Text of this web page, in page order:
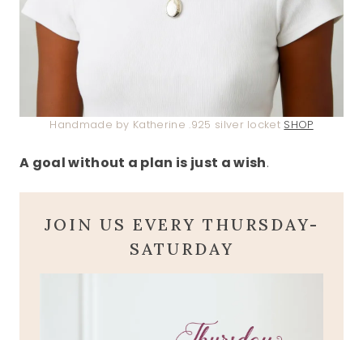
Handmade by Katherine .925 silver locket SHOP
A goal without a plan is just a wish.
JOIN US EVERY THURSDAY-
SATURDAY